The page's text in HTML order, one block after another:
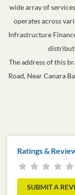
wide array of
operates across
Infrastructure
The address of this
Road, Near Canara
Ratings &
SUBMIT A